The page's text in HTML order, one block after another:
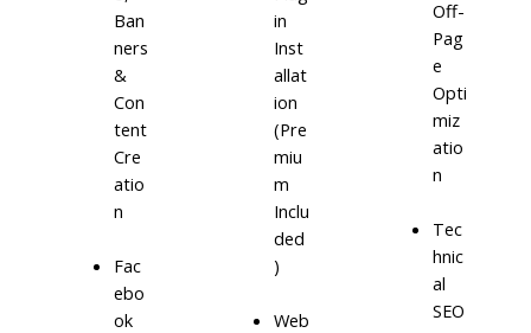
Ban
ners
&
Con
tent
Cre
atio
n
Fac
ebo
ok
in
Inst
allat
ion
(Pre
miu
m
Inclu
ded
)
Web
Off-
Pag
e
Opti
miz
atio
n
Tec
hnic
al
SEO